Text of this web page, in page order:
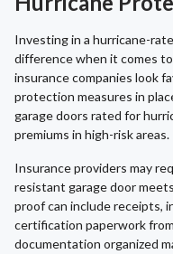
Investing in a hurricane-
difference when it comes
insurance companies look
protection measures in
garage doors rated for
premiums in high-risk areas.
Insurance providers may
resistant garage door
proof can include receipts,
certification paperwork
documentation organized